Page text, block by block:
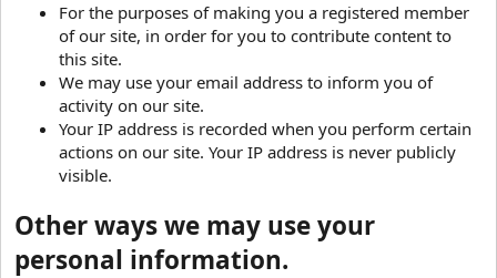
For the purposes of making you a registered member
of our site, in order for you to contribute content to
this site.
We may use your email address to inform you of
activity on our site.
Your IP address is recorded when you perform certain
actions on our site. Your IP address is never publicly
visible.
Other ways we may use your
personal information.